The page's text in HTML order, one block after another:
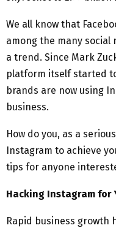
We all know that
among the many social
a trend. Since Mark
platform itself started
brands are now using
business.
How do you, as a
Instagram to achieve
tips for anyone
Hacking Instagram for
Rapid business growth